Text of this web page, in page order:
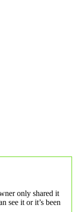
only shared it
see it or it’s been